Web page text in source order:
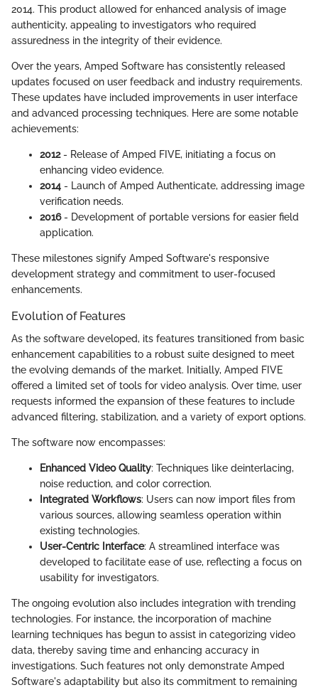
2014. This product allowed for enhanced analysis of image
authenticity, appealing to investigators who required
assuredness in the integrity of their evidence.
Over the years, Amped Software has consistently released
updates focused on user feedback and industry requirements.
These updates have included improvements in user interface
and advanced processing techniques. Here are some notable
achievements:
2012- Release of Amped FIVE, initiating a focus on
enhancing video evidence.
2014 - Launch of Amped Authenticate, addressing image
verification needs.
2016- Development of portable versions for easier field
application.
These milestones signify Amped Software's responsive
development strategy and commitment to user-focused
enhancements.
Evolution of Features
As the software developed, its features transitioned from basic
enhancement capabilities to a robust suite designed to meet
the evolving demands of the market. Initially, Amped FIVE
offered a limited set of tools for video analysis. Over time, user
requests informed the expansion of these features to include
advanced filtering, stabilization, and a variety of export options.
The software now encompasses:
Enhanced Video Quality: Techniques like deinterlacing,
noise reduction, and color correction.
Integrated Workflows: Users can now import files from
various sources, allowing seamless operation within
existing technologies.
User-Centric Interface: A streamlined interface was
developed to facilitate ease of use, reflecting a focus on
usability for investigators.
The ongoing evolution also includes integration with trending
technologies. For instance, the incorporation of machine
learning techniques has begun to assist in categorizing video
data, thereby saving time and enhancing accuracy in
investigations. Such features not only demonstrate Amped
Software's adaptability but also its commitment to remaining